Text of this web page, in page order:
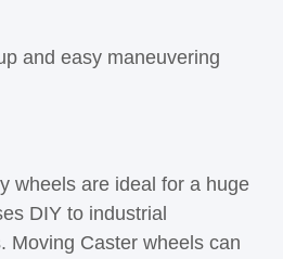
and easy maneuvering
wheels are ideal for a huge
DIY to industrial
Moving Caster wheels can